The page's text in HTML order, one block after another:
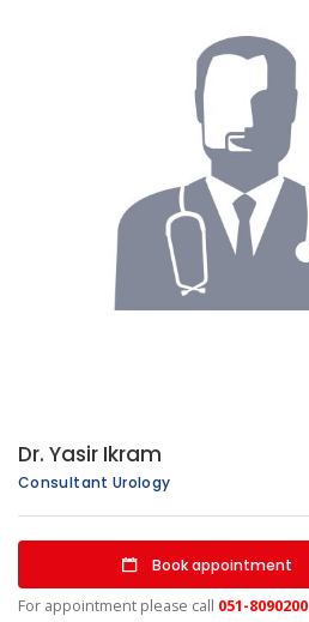
Dr. Yasir Ikram
Consultant Urology
Book appointment
For appointment please call 051-8090200